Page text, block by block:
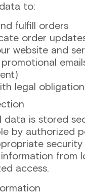
to:
fulfill orders
order
website and
legal
data is stored
by authorized
security
from
access.